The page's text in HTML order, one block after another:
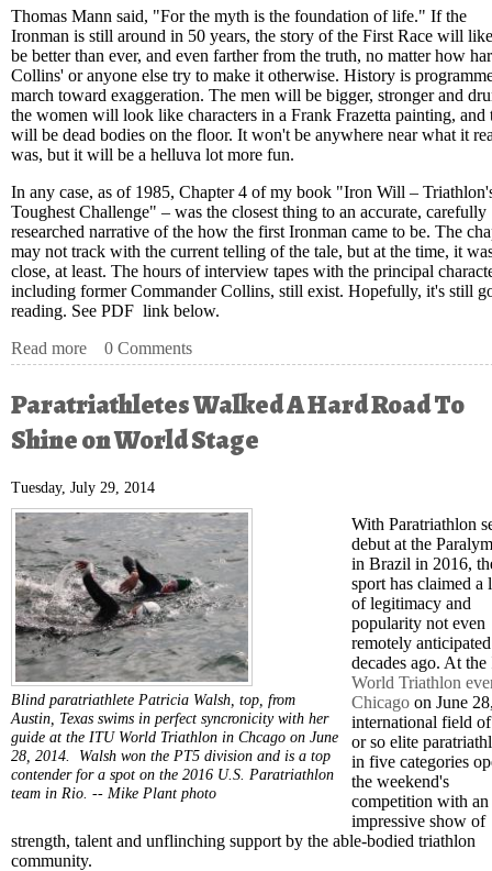
Thomas Mann said, "For the myth is the foundation of life." If the
Ironman is still around in 50 years, the story of the First Race will
be better than ever, and even farther from the truth, no matter how
Collins' or anyone else try to make it otherwise. History is
march toward exaggeration. The men will be bigger, stronger and
the women will look like characters in a Frank Frazetta painting, and
will be dead bodies on the floor. It won't be anywhere near what it
was, but it will be a helluva lot more fun.
In any case, as of 1985, Chapter 4 of my book "Iron Will –
Toughest Challenge" – was the closest thing to an accurate, carefully
researched narrative of the how the first Ironman came to be. The
may not track with the current telling of the tale, but at the time, it
close, at least. The hours of interview tapes with the principal
including former Commander Collins, still exist. Hopefully, it's still
reading. See PDF link below.
Read more about USAT Hall of Fame Inducts Five in Class of 2014
0 Comments
Paratriathletes Walked A Hard Road To
Shine on World Stage
Tuesday, July 29, 2014
Blind paratriathlete Patricia Walsh, top, from
Austin, Texas swims in perfect syncronicity with her
guide at the ITU World Triathlon in Chcago on June
28, 2014. Walsh won the PT5 division and is a top
contender for a spot on the 2016 U.S. Paratriathlon
team in Rio. -- Mike Plant photo
With Paratriathlon
debut at the
in Brazil in 2016,
sport has claimed a
of legitimacy and
popularity not even
remotely
decades ago. At the
World Triathlon
Chicago on June
international field
or so elite
in five categories
the weekend's
competition with an
impressive show of
strength, talent and unflinching support by the able-bodied triathlon
community.